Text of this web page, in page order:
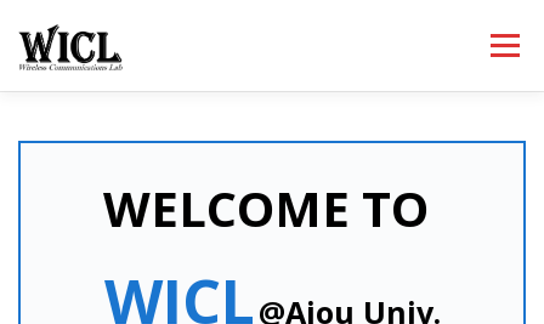
메뉴
HOME PROFESSOR PEOPLE RESEARCH
PUBLICATIONS LECTURES NEWS
ACTIVITIES CONTACT ETC.
WELCOME TO
WICL@Ajou Univ.